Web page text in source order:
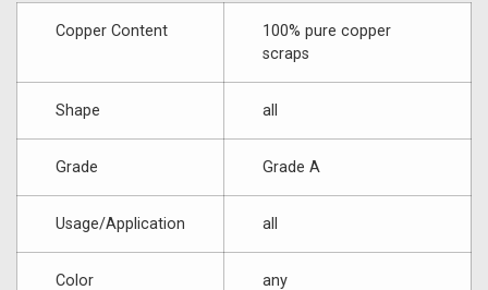
Copper Content
100% pure copper
scraps
Shape all
Grade Grade A
Usage/Application all
Color any